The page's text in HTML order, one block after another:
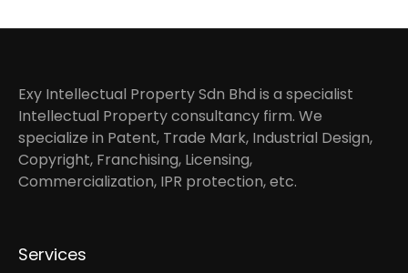
Exy Intellectual Property Sdn Bhd is a specialist
Intellectual Property consultancy firm. We
specialize in Patent, Trade Mark, Industrial Design,
Copyright, Franchising, Licensing,
Commercialization, IPR protection, etc.
Services